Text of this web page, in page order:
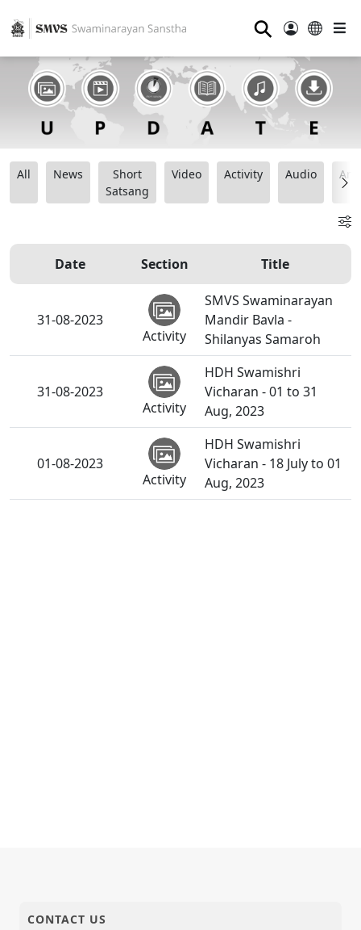
⚲
All News
Short
Satsang
Video Activity Audio
Date Section Title
31-08-2023
Activity
SMVS Swaminarayan
Mandir Bavla -
Shilanyas Samaroh
31-08-2023
Activity
HDH Swamishri
Vicharan - 01 to 31
Aug, 2023
01-08-2023
Activity
HDH Swamishri
Vicharan - 18 July to 01
Aug, 2023
CONTACT US